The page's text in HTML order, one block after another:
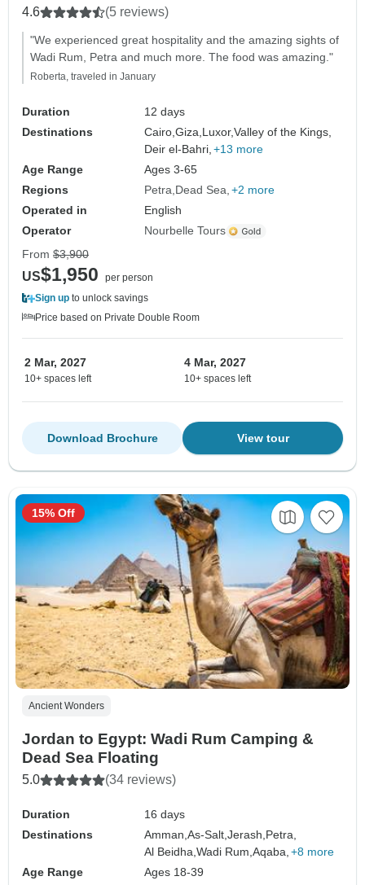
4.6 (5 reviews)
"We experienced great hospitality and the amazing sights of
Wadi Rum, Petra and much more. The food was amazing."
Roberta, traveled in January
Duration
12 days
Destinations
Cairo,Giza, Luxor,Valley of the Kings,
Deir el-Bahri, +13 more
Age Range
Ages 3-65
Regions
Petra Dead Sea +2 more
Operated in
English
Operator
Nourbelle Tours
From $3,900
US$1,950
per person
Sign up to unlock savings
Price based on Private Double Room
2 Mar, 2027
10+ spaces left
4 Mar, 2027
10+ spaces left
View tour
Download Brochure
Ancient Wonders
Jordan to Egypt: Wadi Rum Camping &
Dead Sea Floating
5.0 (34 reviews)
Duration
16 days
Destinations
Amman,As-Salt,Jerash,Petra,
Al Beidha,Wadi Rum,Aqaba, +8 more
Age Range
Ages 18-39
15% Off